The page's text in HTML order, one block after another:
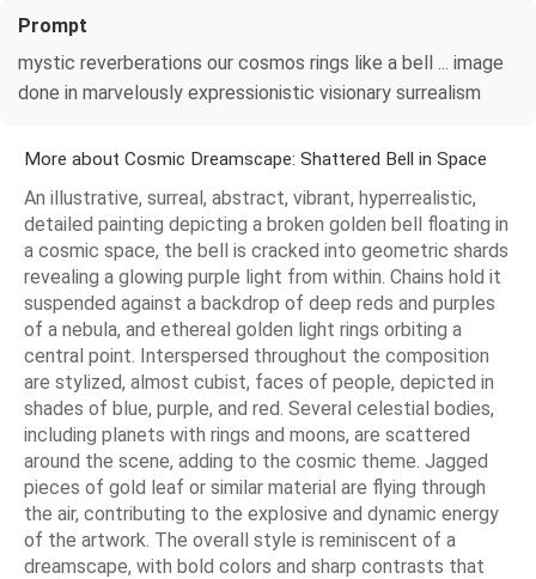
Prompt
mystic reverberations our cosmos rings like a bell ... image
done in marvelously expressionistic visionary surrealism
More about Cosmic Dreamscape: Shattered Bell in Space
An illustrative, surreal, abstract, vibrant, hyperrealistic,
detailed painting depicting a broken golden bell floating in
a cosmic space, the bell is cracked into geometric shards
revealing a glowing purple light from within. Chains hold it
suspended against a backdrop of deep reds and purples
of a nebula, and ethereal golden light rings orbiting a
central point. Interspersed throughout the composition
are stylized, almost cubist, faces of people, depicted in
shades of blue, purple, and red. Several celestial bodies,
including planets with rings and moons, are scattered
around the scene, adding to the cosmic theme. Jagged
pieces of gold leaf or similar material are flying through
the air, contributing to the explosive and dynamic energy
of the artwork. The overall style is reminiscent of a
dreamscape, with bold colors and sharp contrasts that